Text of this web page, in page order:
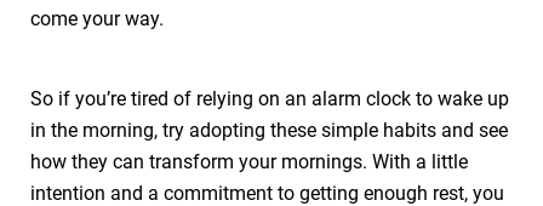
come your way.
So if you’re tired of relying on an alarm clock to wake up
in the morning, try adopting these simple habits and see
how they can transform your mornings. With a little
intention and a commitment to getting enough rest, you